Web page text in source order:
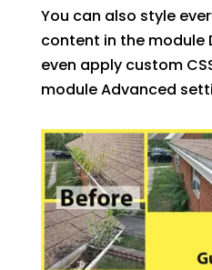
You can also style
content in the module
even apply custom
module Advanced